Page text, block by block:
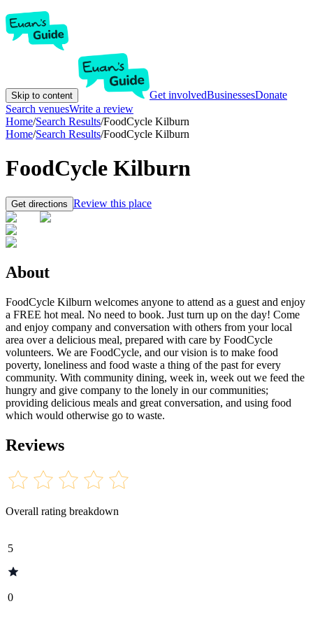
Skip to content Get involvedBusinessesDonate
Search venuesWrite a review
Home/Search Results/FoodCycle Kilburn
Home/Search Results/FoodCycle Kilburn
FoodCycle Kilburn
Get directions Review this place
About
FoodCycle Kilburn welcomes anyone to attend as a guest and enjoy
a FREE hot meal. No need to book. Just turn up on the day! Come
and enjoy company and conversation with others from your local
area over a delicious meal, prepared with care by FoodCycle
volunteers. We are FoodCycle, and our vision is to make food
poverty, loneliness and food waste a thing of the past for every
community. With community dining, week in, week out we feed the
hungry and give company to the lonely in our communities;
providing delicious meals and great conversation, and using food
which would otherwise go to waste.
Reviews
Overall rating breakdown
5
0